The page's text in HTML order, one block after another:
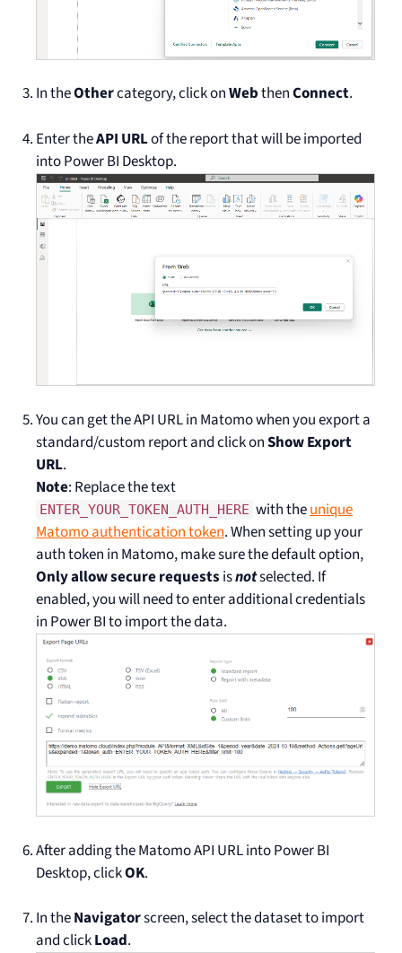
In theOthercategory, click onWebthenConnect.
Enter theAPI URLof the report that will be imported
into Power BI Desktop.
You can get the API URL in Matomo when you export a
standard/custom report and click onShow Export
URL.
Note: Replace the text
ENTER_YOUR_TOKEN_AUTH_HERE with theunique
Matomo authentication token. When setting up your
auth token in Matomo, make sure the default option,
Only allow secure requests isnotselected. If
enabled, you will need to enter additional credentials
in Power BI to import the data.
After adding the Matomo API URL into Power BI
Desktop, clickOK.
In theNavigatorscreen, select the dataset to import
and clickLoad.